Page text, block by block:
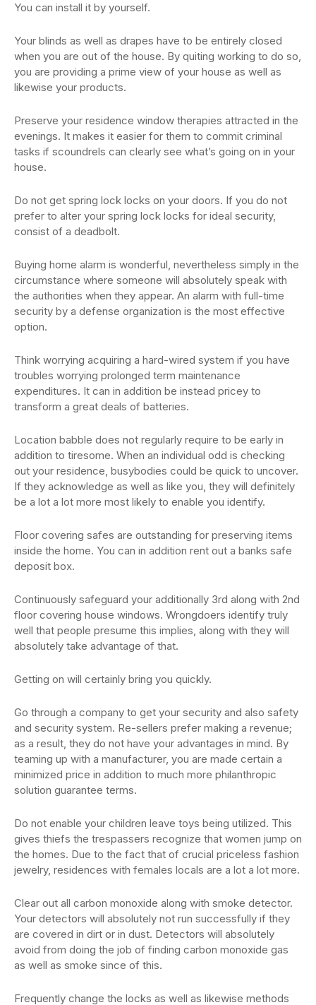
You can install it by yourself.
Your blinds as well as drapes have to be entirely closed
when you are out of the house. By quiting working to do so,
you are providing a prime view of your house as well as
likewise your products.
Preserve your residence window therapies attracted in the
evenings. It makes it easier for them to commit criminal
tasks if scoundrels can clearly see what’s going on in your
house.
Do not get spring lock locks on your doors. If you do not
prefer to alter your spring lock locks for ideal security,
consist of a deadbolt.
Buying home alarm is wonderful, nevertheless simply in the
circumstance where someone will absolutely speak with
the authorities when they appear. An alarm with full-time
security by a defense organization is the most effective
option.
Think worrying acquiring a hard-wired system if you have
troubles worrying prolonged term maintenance
expenditures. It can in addition be instead pricey to
transform a great deals of batteries.
Location babble does not regularly require to be early in
addition to tiresome. When an individual odd is checking
out your residence, busybodies could be quick to uncover.
If they acknowledge as well as like you, they will definitely
be a lot a lot more most likely to enable you identify.
Floor covering safes are outstanding for preserving items
inside the home. You can in addition rent out a banks safe
deposit box.
Continuously safeguard your additionally 3rd along with 2nd
floor covering house windows. Wrongdoers identify truly
well that people presume this implies, along with they will
absolutely take advantage of that.
Getting on will certainly bring you quickly.
Go through a company to get your security and also safety
and security system. Re-sellers prefer making a revenue;
as a result, they do not have your advantages in mind. By
teaming up with a manufacturer, you are made certain a
minimized price in addition to much more philanthropic
solution guarantee terms.
Do not enable your children leave toys being utilized. This
gives thiefs the trespassers recognize that women jump on
the homes. Due to the fact that of crucial priceless fashion
jewelry, residences with females locals are a lot a lot more.
Clear out all carbon monoxide along with smoke detector.
Your detectors will absolutely not run successfully if they
are covered in dirt or in dust. Detectors will absolutely
avoid from doing the job of finding carbon monoxide gas
as well as smoke since of this.
Frequently change the locks as well as likewise methods